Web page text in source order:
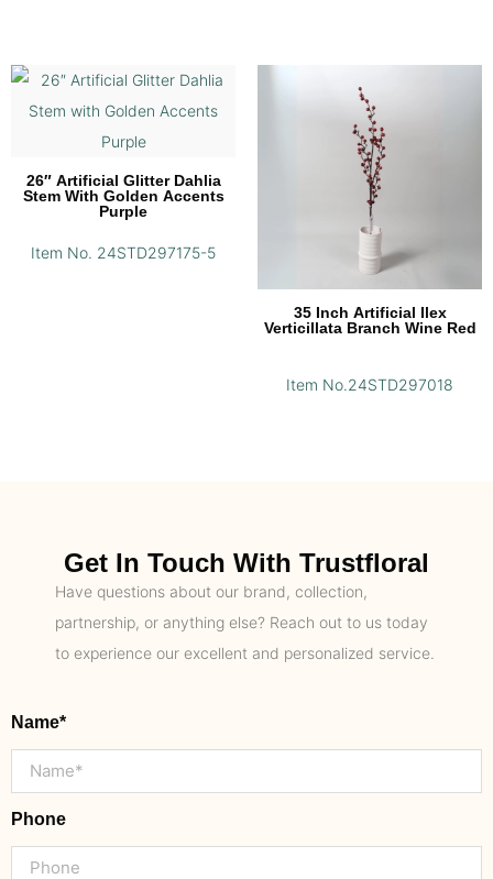
26″ Artificial Glitter Dahlia
Stem With Golden Accents
Purple
Item No. 24STD297175-5
35 Inch Artificial Ilex
Verticillata Branch Wine Red
Item No.24STD297018
Get In Touch With Trustfloral
Have questions about our brand, collection,
partnership, or anything else? Reach out to us today
to experience our excellent and personalized service.
Name*
Phone